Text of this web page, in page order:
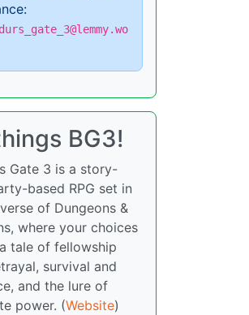
BG3!
Gate 3 is a story-
based RPG set in
of Dungeons &
where your choices
tale of fellowship
survival and
and the lure of
power. (Website)